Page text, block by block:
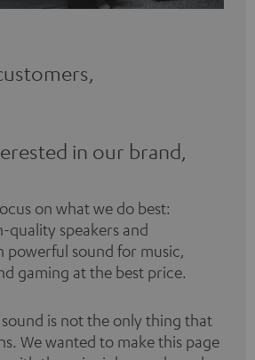
in our brand,
on what we do best:
quality speakers and
powerful sound for music,
gaming at the best price.
is not the only thing that
We wanted to make this page